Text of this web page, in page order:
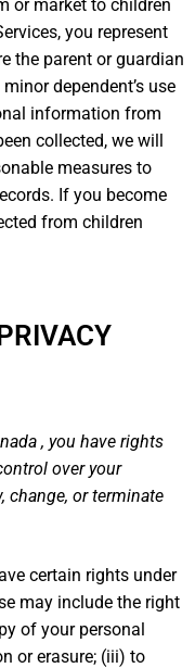
or market to children
you represent
the parent or guardian
dependent’s use
information from
collected, we will
measures to
If you become
from children
, you have rights
over your
change, or terminate
certain rights under
may include the right
of your personal
or erasure; (iii) to